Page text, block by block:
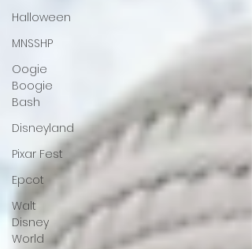
Halloween
MNSSHP
Oogie
Boogie
Bash
Disneyland
Pixar Fest
Epcot
Walt
Disney
World